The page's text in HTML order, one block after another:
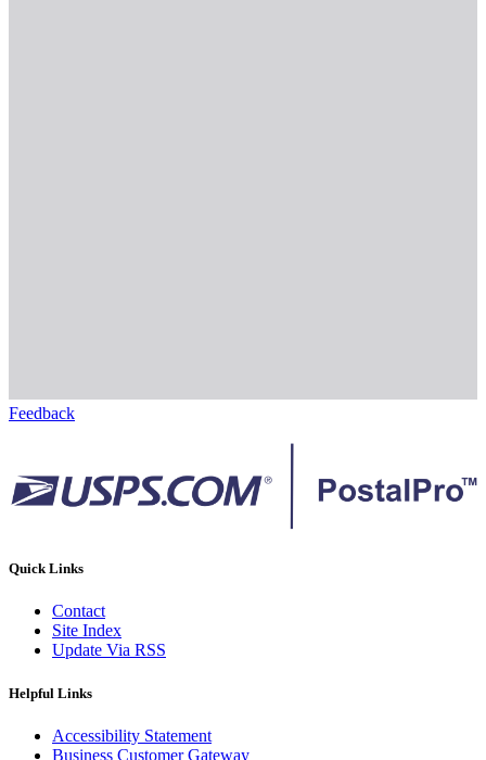
Feedback
Quick Links
Contact
Site Index
Update Via RSS
Helpful Links
Accessibility Statement
Business Customer Gateway